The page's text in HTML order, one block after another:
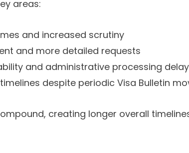
areas:
and increased scrutiny
and more detailed requests
and administrative processing
despite periodic Visa Bulletin
creating longer overall